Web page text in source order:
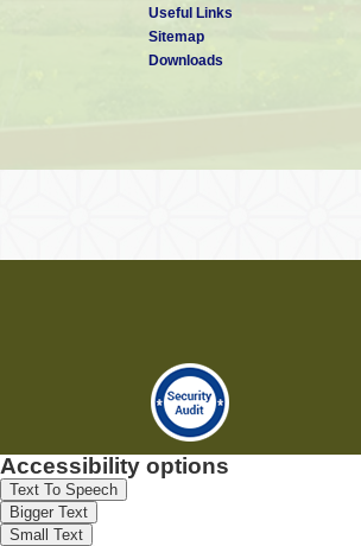
Useful Links
Sitemap
Downloads
Accessibility options
Text To Speech
Bigger Text
Small Text